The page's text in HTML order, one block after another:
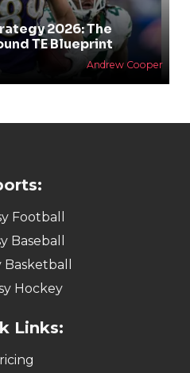
2026: The
TE Blueprint
Andrew Cooper
Football
Baseball
Basketball
Hockey
Links: